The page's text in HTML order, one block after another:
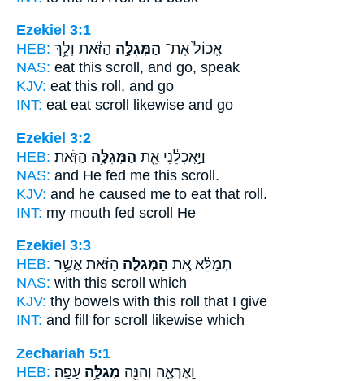
Ezekiel 3:1
HEB:
אֱכוֹל֙ אֶת־ הַמְּגִלָּ֣ה הַזֹּ֔את וְלֵ֥ךְ
NAS: eat this scroll, and go, speak
KJV: eat this roll, and go
INT: eat eat scroll likewise and go
Ezekiel 3:2
HEB:
וַיַּ֣אֲכִלֵ֔נִי אֵ֖ת הַמְּגִלָּ֥ה הַזֹּֽאת׃
NAS: and He fed me this scroll.
KJV: and he caused me to eat that roll.
INT: my mouth fed scroll He
Ezekiel 3:3
HEB:
תְמַלֵּ֔א אֵ֚ת הַמְּגִלָּ֣ה הַזֹּ֔את אֲשֶׁ֥ר
NAS: with this scroll
which
KJV: thy bowels with this roll
that I give
INT: and fill for scroll likewise which
Zechariah 5:1
HEB:
וָֽאֶרְאֶ֑ה וְהִנֵּ֖ה מְגִלָּ֥ה עָפָֽה׃